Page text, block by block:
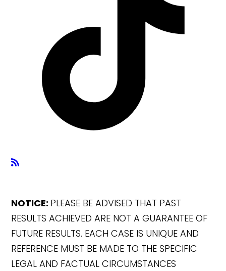
NOTICE: PLEASE BE ADVISED THAT PAST
RESULTS ACHIEVED ARE NOT A GUARANTEE OF
FUTURE RESULTS. EACH CASE IS UNIQUE AND
REFERENCE MUST BE MADE TO THE SPECIFIC
LEGAL AND FACTUAL CIRCUMSTANCES